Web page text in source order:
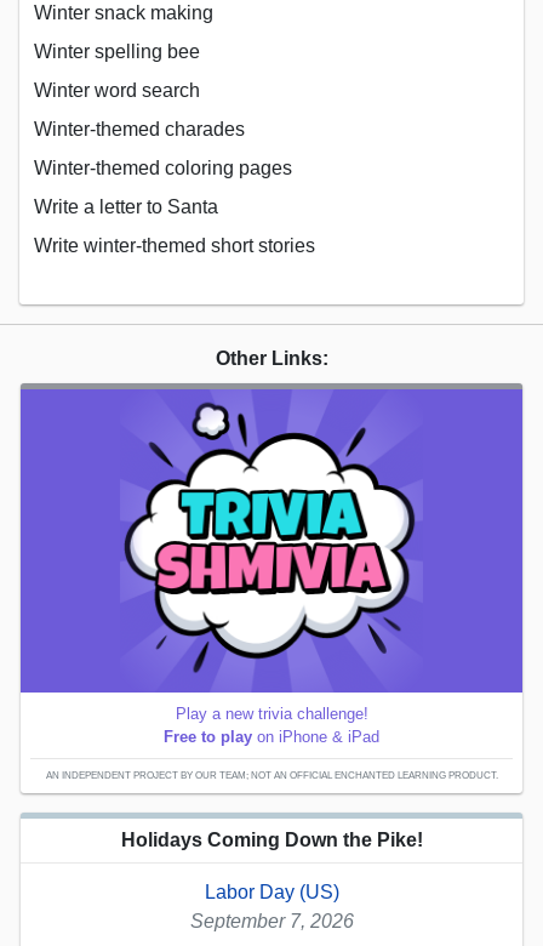
Winter snack making
Winter spelling bee
Winter word search
Winter-themed charades
Winter-themed coloring pages
Write a letter to Santa
Write winter-themed short stories
Other Links:
Play a new trivia challenge!
Free to play on iPhone & iPad
AN INDEPENDENT PROJECT BY OUR TEAM; NOT AN OFFICIAL ENCHANTED LEARNING PRODUCT.
Holidays Coming Down the Pike!
Labor Day (US)
September 7, 2026